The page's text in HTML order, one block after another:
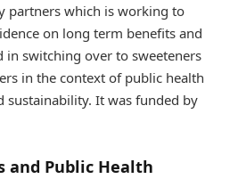
partners which is working to
on long term benefits and
in switching over to sweeteners
in the context of public health
sustainability. It was funded by
and Public Health